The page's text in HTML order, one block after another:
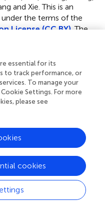
and Xie.This is an
the terms of the
License (CC BY). The
and the
that the original
in accordance with
use, distribution or
does not comply with
Zhang
Xiexiemx@hust.edu.cn
essential for its
to track performance, or
To manage your
Settings. For more
please see
cookies